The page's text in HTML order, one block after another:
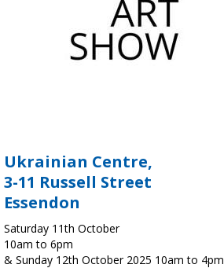
Ukrainian Centre,
3-11 Russell Street
Essendon
Saturday 11th October
10am to 6pm
& Sunday 12th October 2025 10am to 4pm